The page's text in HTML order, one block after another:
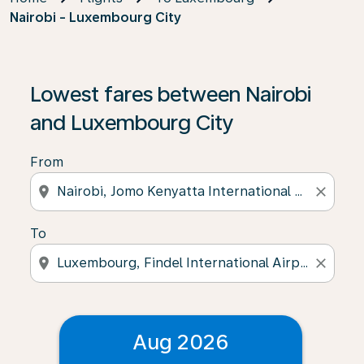
Nairobi - Luxembourg City
Lowest fares between Nairobi
and Luxembourg City
From
location_on close
To
location_on close
Aug 2026